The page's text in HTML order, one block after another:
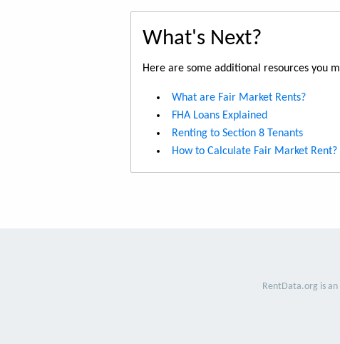
What's Next?
Here are some additional resources you
What are Fair Market Rents?
FHA Loans Explained
Renting to Section 8 Tenants
How to Calculate Fair Market Rent?
RentData.org is